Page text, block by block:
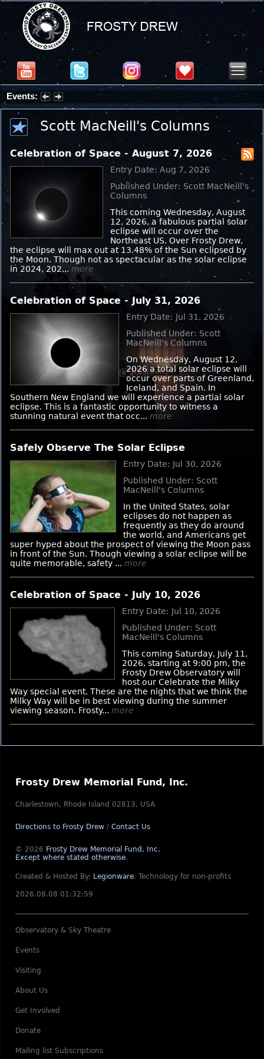
Events:
Partial Solar Eclipse 2026 : Wednesday, Aug 12, 2026
Scott MacNeill's Columns
Celebration of Space - August 7, 2026
Entry Date: Aug 7, 2026
Published Under: Scott MacNeill's
Columns
This coming Wednesday, August
12, 2026, a fabulous partial solar
eclipse will occur over the
Northeast US. Over Frosty Drew,
the eclipse will max out at 13.48% of the Sun eclipsed by
the Moon. Though not as spectacular as the solar eclipse
in 2024, 202... more
Celebration of Space - July 31, 2026
Entry Date: Jul 31, 2026
Published Under: Scott
MacNeill's Columns
On Wednesday, August 12,
2026 a total solar eclipse will
occur over parts of Greenland,
Iceland, and Spain. In
Southern New England we will experience a partial solar
eclipse. This is a fantastic opportunity to witness a
stunning natural event that occ... more
Safely Observe The Solar Eclipse
Entry Date: Jul 30, 2026
Published Under: Scott
MacNeill's Columns
In the United States, solar
eclipses do not happen as
frequently as they do around
the world, and Americans get
super hyped about the prospect of viewing the Moon pass
in front of the Sun. Though viewing a solar eclipse will be
quite memorable, safety ... more
Celebration of Space - July 10, 2026
Entry Date: Jul 10, 2026
Published Under: Scott
MacNeill's Columns
This coming Saturday, July 11,
2026, starting at 9:00 pm, the
Frosty Drew Observatory will
host our Celebrate the Milky
Way special event. These are the nights that we think the
Milky Way will be in best viewing during the summer
viewing season. Frosty... more
Frosty Drew Memorial Fund, Inc.
Charlestown, Rhode Island 02813, USA
Directions to Frosty Drew / Contact Us
© 2026 Frosty Drew Memorial Fund, Inc.
Except where stated otherwise.
Created & Hosted By: Legionware. Technology for non-profits
2026.08.08 01:32:59
Observatory & Sky Theatre
Events
Visiting
About Us
Get Involved
Donate
Mailing list Subscriptions